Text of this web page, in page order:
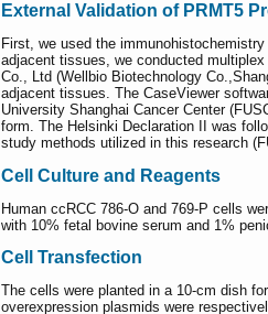
External Validation of PRMT5
First, we used the
adjacent tissues, we conducted
Co., Ltd (Wellbio Biotechnology
adjacent tissues. The CaseViewer
University Shanghai Cancer Center
form. The Helsinki Declaration II was
study methods utilized in this research
Cell Culture and Reagents
Human ccRCC 786-O and 769-P cells
with 10% fetal bovine serum and 1%
Cell Transfection
The cells were planted in a 10-cm dish
overexpression plasmids were